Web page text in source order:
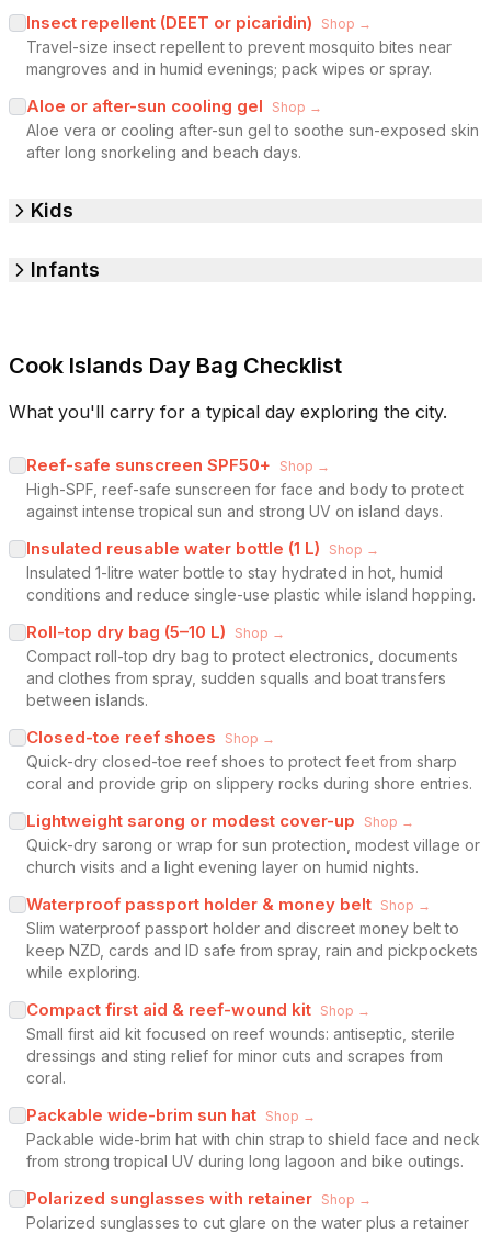
Insect repellent (DEET or picaridin) Shop →
Travel-size insect repellent to prevent mosquito bites near
mangroves and in humid evenings; pack wipes or spray.
Aloe or after-sun cooling gel Shop →
Aloe vera or cooling after-sun gel to soothe sun-exposed skin
after long snorkeling and beach days.
Kids
Infants
Cook Islands Day Bag Checklist
What you'll carry for a typical day exploring the city.
Reef-safe sunscreen SPF50+ Shop →
High-SPF, reef-safe sunscreen for face and body to protect
against intense tropical sun and strong UV on island days.
Insulated reusable water bottle (1 L) Shop →
Insulated 1-litre water bottle to stay hydrated in hot, humid
conditions and reduce single-use plastic while island hopping.
Roll-top dry bag (5–10 L) Shop →
Compact roll-top dry bag to protect electronics, documents
and clothes from spray, sudden squalls and boat transfers
between islands.
Closed-toe reef shoes Shop →
Quick-dry closed-toe reef shoes to protect feet from sharp
coral and provide grip on slippery rocks during shore entries.
Lightweight sarong or modest cover-up Shop →
Quick-dry sarong or wrap for sun protection, modest village or
church visits and a light evening layer on humid nights.
Waterproof passport holder & money belt Shop →
Slim waterproof passport holder and discreet money belt to
keep NZD, cards and ID safe from spray, rain and pickpockets
while exploring.
Compact first aid & reef-wound kit Shop →
Small first aid kit focused on reef wounds: antiseptic, sterile
dressings and sting relief for minor cuts and scrapes from
coral.
Packable wide-brim sun hat Shop →
Packable wide-brim hat with chin strap to shield face and neck
from strong tropical UV during long lagoon and bike outings.
Polarized sunglasses with retainer Shop →
Polarized sunglasses to cut glare on the water plus a retainer